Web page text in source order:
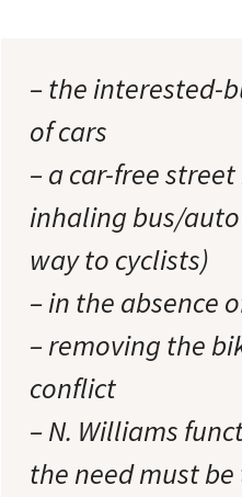
– the interested-
of cars
– a car-free
inhaling bus/
way to cyclists)
– in the absence
– removing the
conflict
– N. Williams
the need must